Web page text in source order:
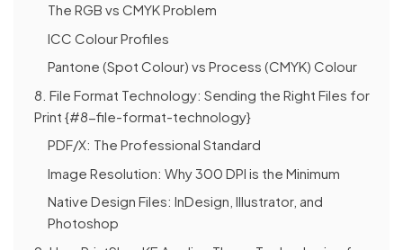
The RGB vs CMYK Problem
ICC Colour Profiles
Pantone (Spot Colour) vs Process (CMYK) Colour
8. File Format Technology: Sending the Right Files for
Print {#8-file-format-technology}
PDF/X: The Professional Standard
Image Resolution: Why 300 DPI is the Minimum
Native Design Files: InDesign, Illustrator, and
Photoshop